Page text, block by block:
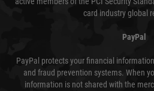
card industry global
PayPal
PayPal protects your financial
and fraud prevention systems. When
information is not shared with the